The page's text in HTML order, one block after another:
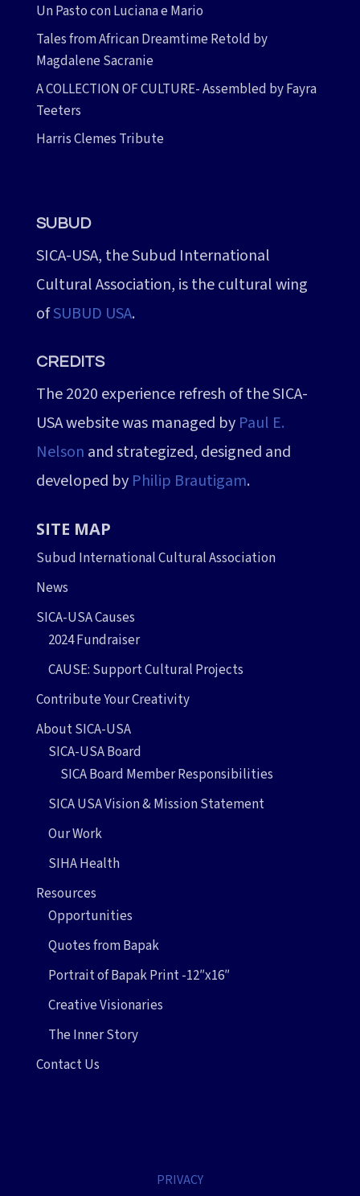
Un Pasto con Luciana e Mario
Tales from African Dreamtime Retold by
Magdalene Sacranie
A COLLECTION OF CULTURE- Assembled by Fayra
Teeters
Harris Clemes Tribute
SUBUD
SICA-USA, the Subud International
Cultural Association, is the cultural wing
ofSUBUD USA.
CREDITS
The 2020 experience refresh of the SICA-
USA website was managed by Paul E.
Nelson and strategized, designed and
developed by Philip Brautigam.
SITE MAP
Subud International Cultural Association
News
SICA-USA Causes
2024 Fundraiser
CAUSE: Support Cultural Projects
Contribute Your Creativity
About SICA-USA
SICA-USA Board
SICA Board Member Responsibilities
SICA USA Vision & Mission Statement
Our Work
SIHA Health
Resources
Opportunities
Quotes from Bapak
Portrait of Bapak Print -12″x16″
Creative Visionaries
The Inner Story
Contact Us
PRIVACY